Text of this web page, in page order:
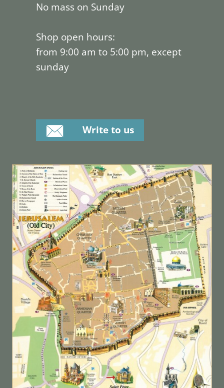
No mass on Sunday
Shop open hours:
from 9:00 am to 5:00 pm, except
sunday
Write to us